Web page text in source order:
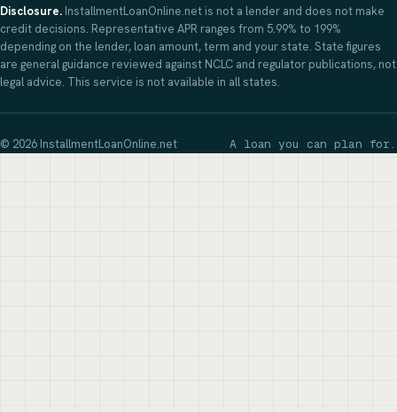
Disclosure. InstallmentLoanOnline.net is not a lender and does not make
credit decisions. Representative APR ranges from 5.99% to 199%
depending on the lender, loan amount, term and your state. State figures
are general guidance reviewed against NCLC and regulator publications, not
legal advice. This service is not available in all states.
© 2026 InstallmentLoanOnline.net A loan you can plan for.